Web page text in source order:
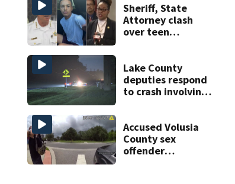
risk
Sheriff, State
Attorney clash
over teen
double homicide
Lake County
deputies respond
to crash involving
Accused Volusia
County sex
offender